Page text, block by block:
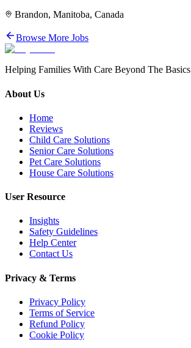
Brandon, Manitoba, Canada
Browse More Jobs
Helping Families With Care Beyond The Basics
About Us
Home
Reviews
Child Care Solutions
Senior Care Solutions
Pet Care Solutions
House Care Solutions
User Resource
Insights
Safety Guidelines
Help Center
Contact Us
Privacy & Terms
Privacy Policy
Terms of Service
Refund Policy
Cookie Policy